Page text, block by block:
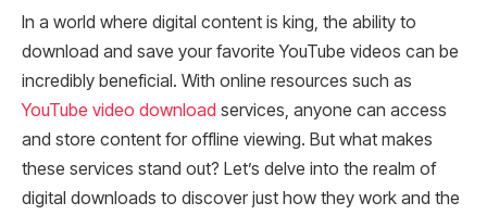
In a world where digital content is king, the ability to
download and save your favorite YouTube videos can be
incredibly beneficial. With online resources such as
YouTube video download services, anyone can access
and store content for offline viewing. But what makes
these services stand out? Let’s delve into the realm of
digital downloads to discover just how they work and the